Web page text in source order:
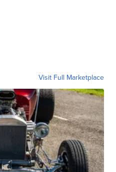
Visit Full Marketplace